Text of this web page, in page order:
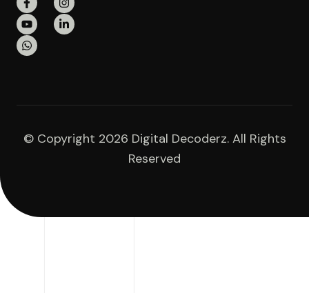
© Copyright 2026 Digital Decoderz. All Rights
Reserved